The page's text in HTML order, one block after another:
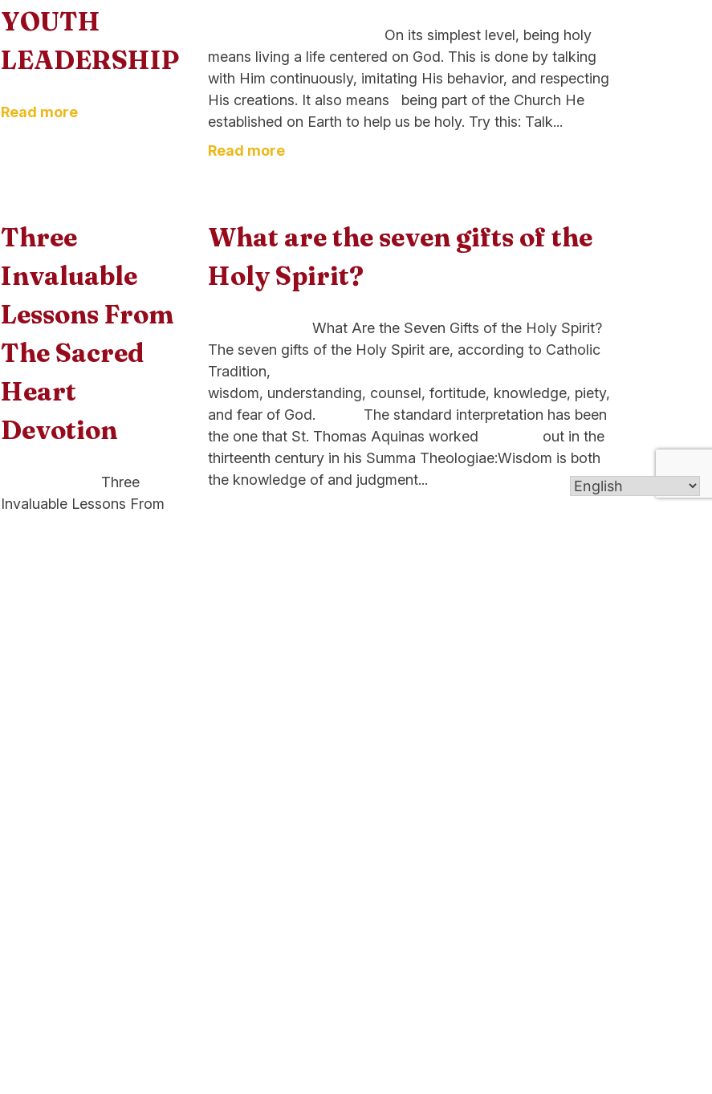
YOUTH
LEADERSHIP
Read more
On its simplest level, being holy
means living a life centered on God. This is done by talking
with Him continuously, imitating His behavior, and respecting
His creations. It also means being part of the Church He
established on Earth to help us be holy. Try this: Talk...
Read more
Three
Invaluable
Lessons From
The Sacred
Heart
Devotion
Three
Invaluable Lessons From
What are the seven gifts of the
Holy Spirit?
What Are the Seven Gifts of the Holy Spirit?
The seven gifts of the Holy Spirit are, according to Catholic
Tradition,
wisdom, understanding, counsel, fortitude, knowledge, piety,
and fear of God. The standard interpretation has been
the one that St. Thomas Aquinas worked out in the
thirteenth century in his Summa Theologiae:Wisdom is both
the knowledge of and judgment...